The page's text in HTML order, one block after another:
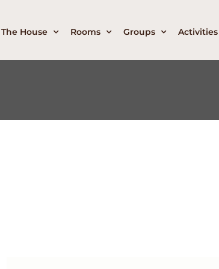
The House Rooms Groups Activities